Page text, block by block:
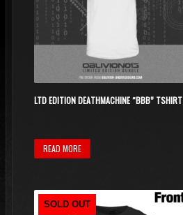
chosen
the
page
LTD EDITION DEATHMACHINE “BBB” TSHIRT
READ MORE
SOLD OUT